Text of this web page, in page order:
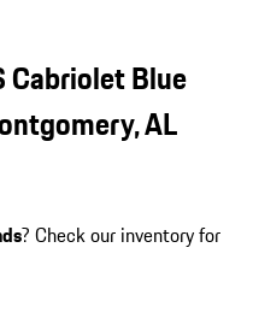
Cabriolet Blue
AL
? Check our inventory for